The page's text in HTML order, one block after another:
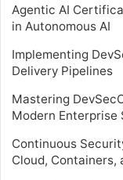
Agentic AI
in Autonomous AI
Implementing
Delivery Pipelines
Mastering
Modern Enterprise
Continuous
Cloud,